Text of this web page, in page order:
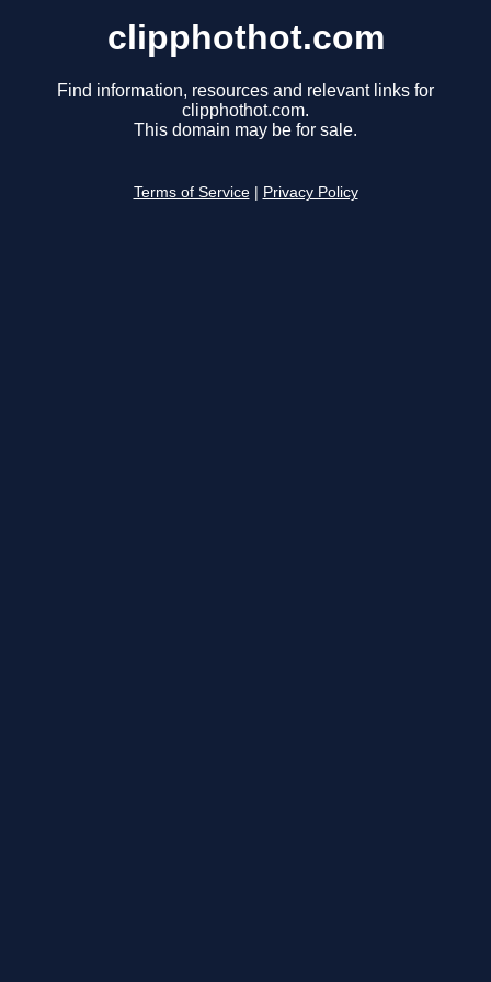
clipphothot.com
Find information, resources and relevant links for
clipphothot.com.
This domain may be for sale.
Terms of Service Privacy Policy